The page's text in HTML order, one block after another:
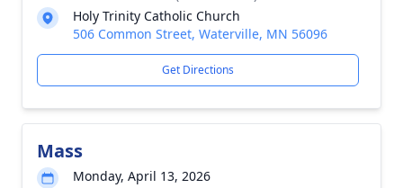
Holy Trinity Catholic Church
506 Common Street, Waterville, MN 56096
Get Directions
Mass
Monday, April 13, 2026